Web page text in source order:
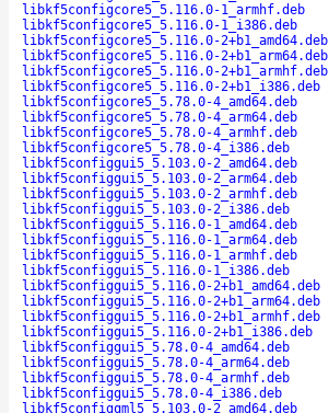
libkf5configcore5_5.116.0-1_armhf.deb
libkf5configcore5_5.116.0-1_i386.deb
libkf5configcore5_5.116.0-2+b1_amd64.deb
libkf5configcore5_5.116.0-2+b1_arm64.deb
libkf5configcore5_5.116.0-2+b1_armhf.deb
libkf5configcore5_5.116.0-2+b1_i386.deb
libkf5configcore5_5.78.0-4_amd64.deb
libkf5configcore5_5.78.0-4_arm64.deb
libkf5configcore5_5.78.0-4_armhf.deb
libkf5configcore5_5.78.0-4_i386.deb
libkf5configgui5_5.103.0-2_amd64.deb
libkf5configgui5_5.103.0-2_arm64.deb
libkf5configgui5_5.103.0-2_armhf.deb
libkf5configgui5_5.103.0-2_i386.deb
libkf5configgui5_5.116.0-1_amd64.deb
libkf5configgui5_5.116.0-1_arm64.deb
libkf5configgui5_5.116.0-1_armhf.deb
libkf5configgui5_5.116.0-1_i386.deb
libkf5configgui5_5.116.0-2+b1_amd64.deb
libkf5configgui5_5.116.0-2+b1_arm64.deb
libkf5configgui5_5.116.0-2+b1_armhf.deb
libkf5configgui5_5.116.0-2+b1_i386.deb
libkf5configgui5_5.78.0-4_amd64.deb
libkf5configgui5_5.78.0-4_arm64.deb
libkf5configgui5_5.78.0-4_armhf.deb
libkf5configgui5_5.78.0-4_i386.deb
libkf5configqml5_5.103.0-2_amd64.deb